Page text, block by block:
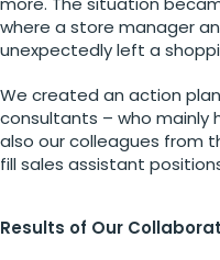
where a store manager
unexpectedly left a
We created an action
consultants – who
also our colleagues from
fill sales assistant
Results of Our